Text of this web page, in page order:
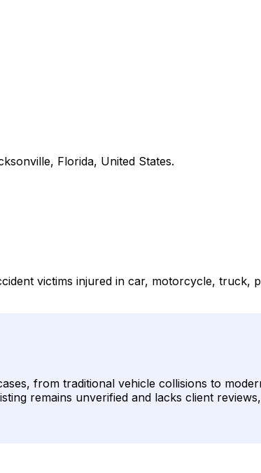
Florida, United States.
victims injured in car, motorcycle, truck,
from traditional vehicle collisions to
remains unverified and lacks client